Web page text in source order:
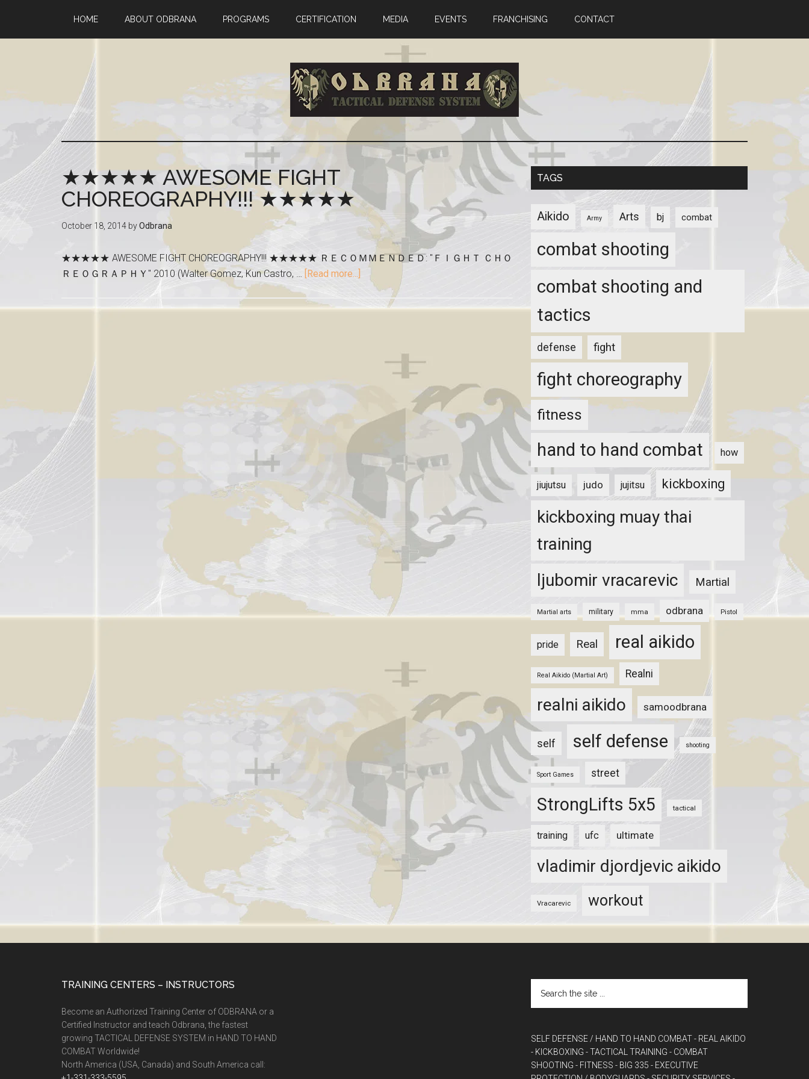
HOME ABOUT ODBRANA PROGRAMS CERTIFICATION MEDIA EVENTS FRANCHISING CONTACT
★★★★★ AWESOME FIGHT
CHOREOGRAPHY!!! ★★★★★
October 18, 2014 byOdbrana
★★★★★ AWESOME FIGHT CHOREOGRAPHY!!! ★★★★★ ＲＥＣＯＭＭＥＮＤＥＤ: "ＦＩＧＨＴ ＣＨＯ
ＲＥＯＧＲＡＰＨＹ" 2010 (Walter Gomez, Kun Castro, … [Read more...]
TAGS
Aikido Army Arts bj combat
combat shooting
combat shooting and
tactics
defense fight
fight choreography
fitness
hand to hand combat how
jiujutsu judo jujitsu kickboxing
kickboxing muay thai
training
ljubomir vracarevic
Martial
Martial arts military mma odbrana Pistol
pride Real real aikido
Real Aikido (Martial Art) Realni
realni aikido samoodbrana
self self defense shooting
Sport Games street
StrongLifts 5x5 tactical
training ufc ultimate
vladimir djordjevic aikido
Vracarevic workout
TRAINING CENTERS – INSTRUCTORS
Become an Authorized Training Center of ODBRANA or a
Certified Instructor and teach Odbrana, the fastest
growing TACTICAL DEFENSE SYSTEM in HAND TO HAND
COMBAT Worldwide!
North America (USA, Canada) and South America call:
SELF DEFENSE / HAND TO HAND COMBAT- REAL AIKIDO
- KICKBOXING - TACTICAL TRAINING - COMBAT
SHOOTING - FITNESS - BIG 335 - EXECUTIVE